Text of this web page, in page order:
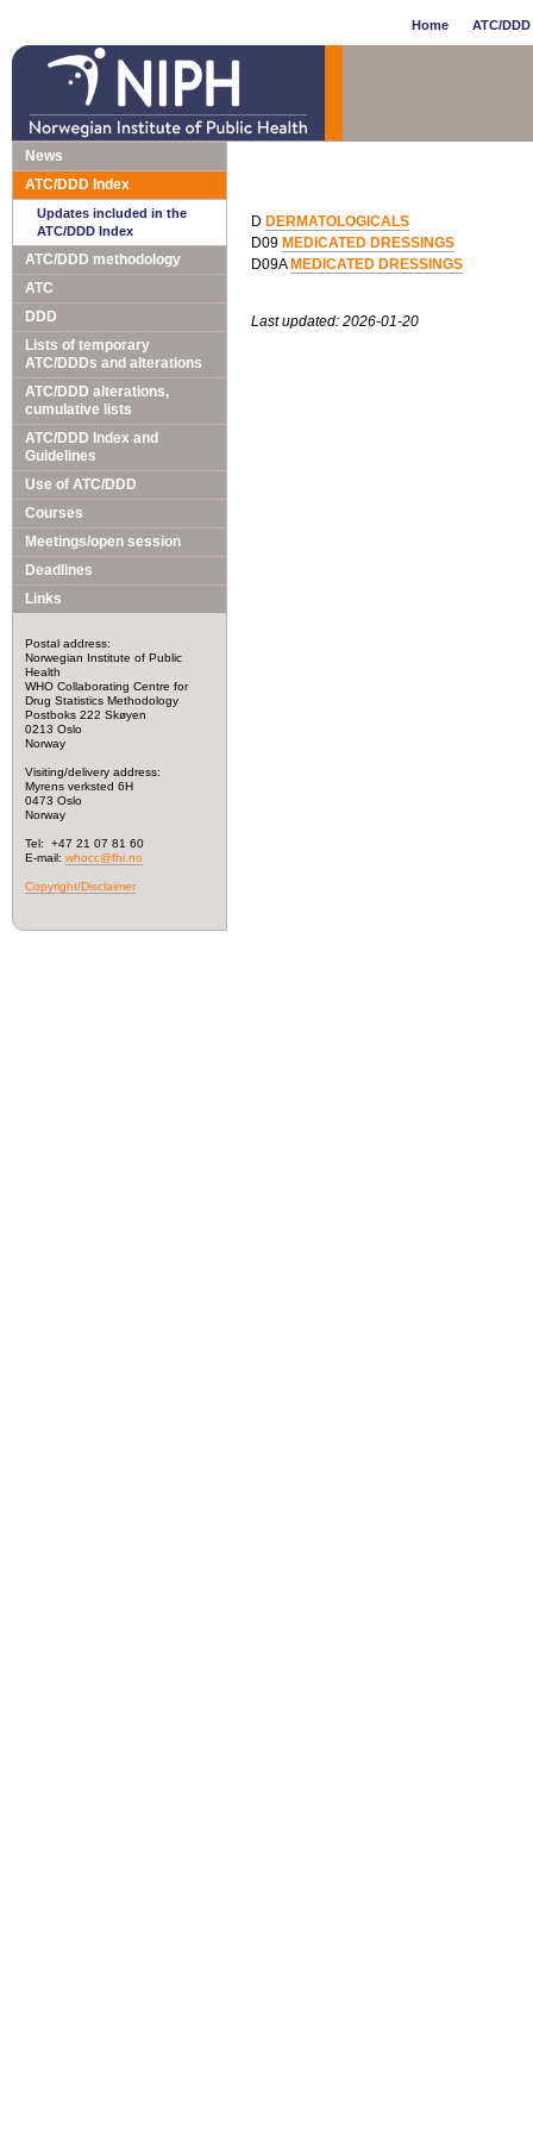
Home ATC/
News
ATC/DDD Index
Updates included in the
ATC/DDD Index
ATC/DDD methodology
ATC
DDD
Lists of temporary
ATC/DDDs and alterations
ATC/DDD alterations,
cumulative lists
ATC/DDD Index and
Guidelines
Use of ATC/DDD
Courses
Meetings/open session
Deadlines
Links
Postal address:
Norwegian Institute of Public
Health
WHO Collaborating Centre for
Drug Statistics Methodology
Postboks 222 Skøyen
0213 Oslo
Norway
Visiting/delivery address:
Myrens verksted 6H
0473 Oslo
Norway
Tel: +47 21 07 81 60
E-mail: whocc@fhi.no
Copyright/Disclaimer
D DERMATOLOGICALS
D09 MEDICATED DRESSINGS
D09A MEDICATED DRESSINGS
Last updated: 2026-01-20